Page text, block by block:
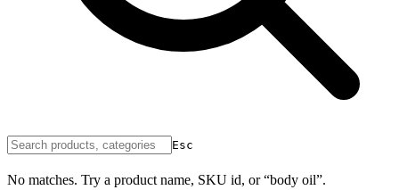
Esc
No matches. Try a product name, SKU id, or “body oil”.